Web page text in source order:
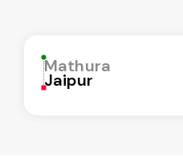
Mathura
Jaipur